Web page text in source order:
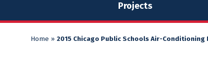
Projects
Home » 2015 Chicago Public Schools Air-